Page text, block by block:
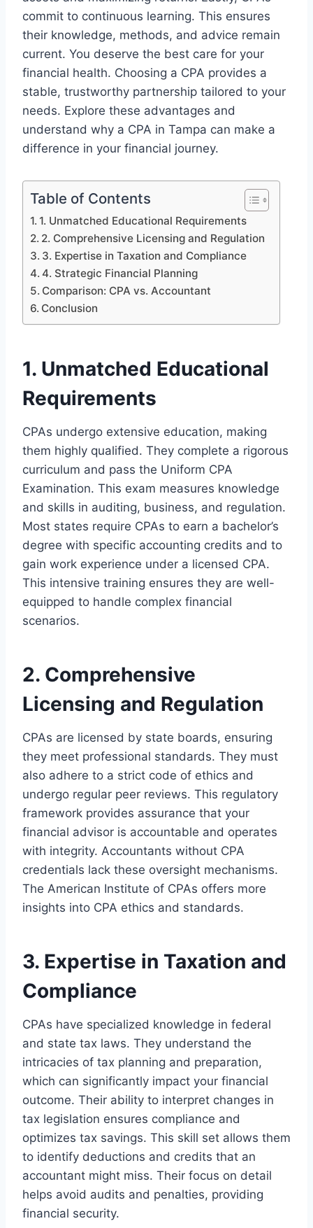
commit to continuous learning. This ensures
their knowledge, methods, and advice remain
current. You deserve the best care for your
financial health. Choosing a CPA provides a
stable, trustworthy partnership tailored to your
needs. Explore these advantages and
understand why a CPA in Tampa can make a
difference in your financial journey.
Table of Contents
1. Unmatched Educational Requirements
2. Comprehensive Licensing and Regulation
3. Expertise in Taxation and Compliance
4. Strategic Financial Planning
Comparison: CPA vs. Accountant
Conclusion
1. Unmatched Educational
Requirements
CPAs undergo extensive education, making
them highly qualified. They complete a rigorous
curriculum and pass the Uniform CPA
Examination. This exam measures knowledge
and skills in auditing, business, and regulation.
Most states require CPAs to earn a bachelor’s
degree with specific accounting credits and to
gain work experience under a licensed CPA.
This intensive training ensures they are well-
equipped to handle complex financial
scenarios.
2. Comprehensive
Licensing and Regulation
CPAs are licensed by state boards, ensuring
they meet professional standards. They must
also adhere to a strict code of ethics and
undergo regular peer reviews. This regulatory
framework provides assurance that your
financial advisor is accountable and operates
with integrity. Accountants without CPA
credentials lack these oversight mechanisms.
The American Institute of CPAs offers more
insights into CPA ethics and standards.
3. Expertise in Taxation and
Compliance
CPAs have specialized knowledge in federal
and state tax laws. They understand the
intricacies of tax planning and preparation,
which can significantly impact your financial
outcome. Their ability to interpret changes in
tax legislation ensures compliance and
optimizes tax savings. This skill set allows them
to identify deductions and credits that an
accountant might miss. Their focus on detail
helps avoid audits and penalties, providing
financial security.